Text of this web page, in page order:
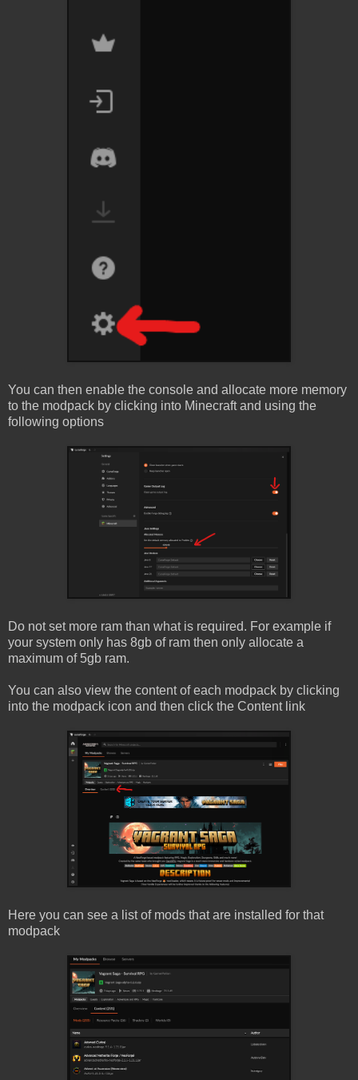
You can then enable the console and allocate more memory
to the modpack by clicking into Minecraft and using the
following options
Do not set more ram than what is required. For example if
your system only has 8gb of ram then only allocate a
maximum of 5gb ram.
You can also view the content of each modpack by clicking
into the modpack icon and then click the Content link
Here you can see a list of mods that are installed for that
modpack